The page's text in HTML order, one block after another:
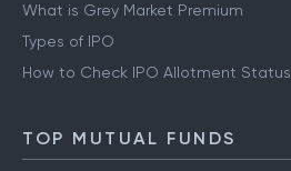
What is Grey Market Premium
Types of IPO
How to Check IPO Allotment Status
TOP MUTUAL FUNDS